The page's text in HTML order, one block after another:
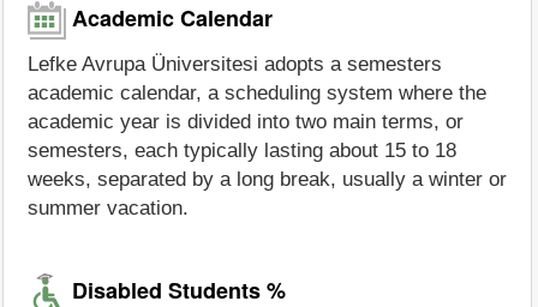
Academic Calendar
Lefke Avrupa Üniversitesi adopts a semesters
academic calendar, a scheduling system where the
academic year is divided into two main terms, or
semesters, each typically lasting about 15 to 18
weeks, separated by a long break, usually a winter or
summer vacation.
Disabled Students %